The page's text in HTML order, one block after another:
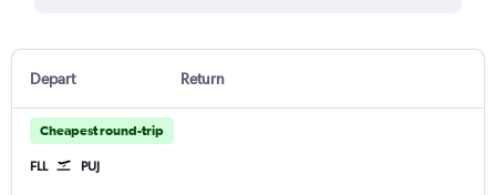
Depart Return
Cheapest round-trip
FLL PUJ